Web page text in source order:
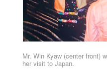
Mr. Win Kyaw (center front)
her visit to Japan.